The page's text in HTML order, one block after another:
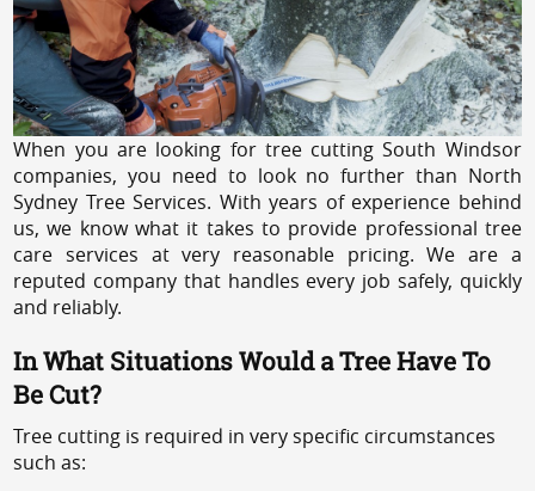
When you are looking for tree cutting South Windsor
companies, you need to look no further than North
Sydney Tree Services. With years of experience behind
us, we know what it takes to provide professional tree
care services at very reasonable pricing. We are a
reputed company that handles every job safely, quickly
and reliably.
In What Situations Would a Tree Have To
Be Cut?
Tree cutting is required in very specific circumstances
such as: